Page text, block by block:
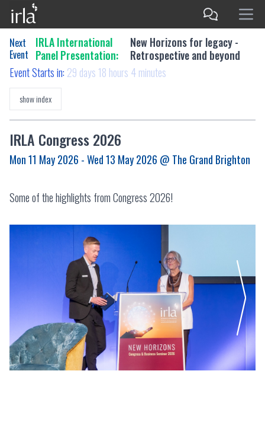
Next
Event
IRLA International
Panel Presentation:
New Horizons for legacy -
Retrospective and beyond
Event Starts in: 29 days 18 hours 4 minutes
show index
IRLA Congress 2026
Mon 11 May 2026 - Wed 13 May 2026 @ The Grand Brighton
Some of the highlights from Congress 2026!